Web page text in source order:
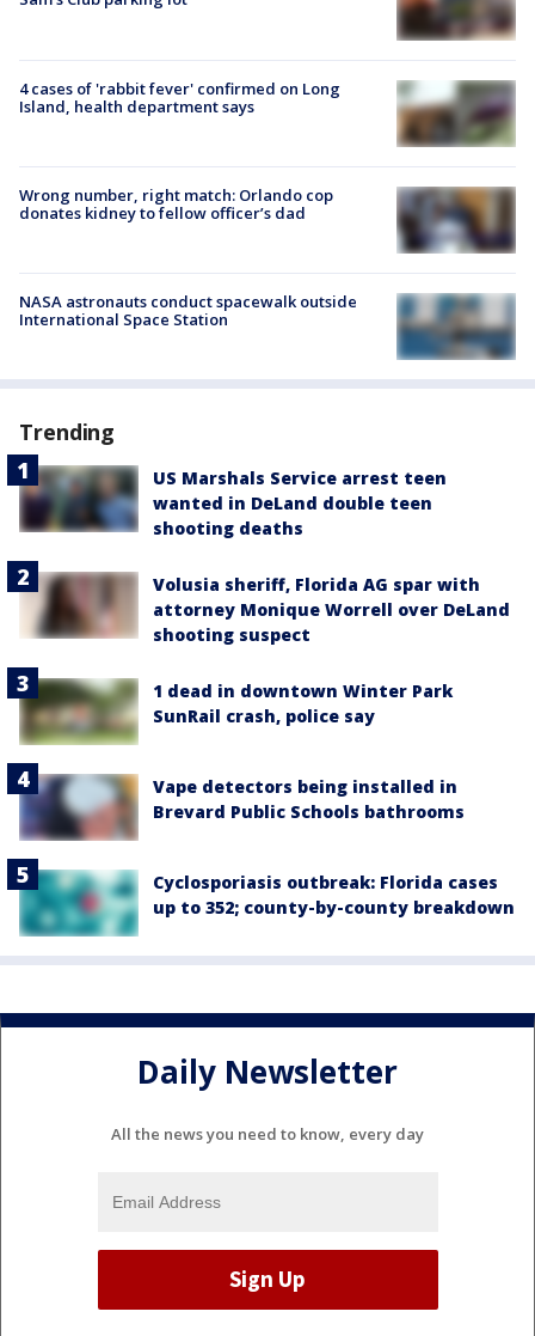
4 cases of 'rabbit fever' confirmed on Long
Island, health department says
Wrong number, right match: Orlando cop
donates kidney to fellow officer’s dad
NASA astronauts conduct spacewalk outside
International Space Station
Trending
US Marshals Service arrest teen
wanted in DeLand double teen
shooting deaths
Volusia sheriff, Florida AG spar with
attorney Monique Worrell over DeLand
shooting suspect
1 dead in downtown Winter Park
SunRail crash, police say
Vape detectors being installed in
Brevard Public Schools bathrooms
Cyclosporiasis outbreak: Florida cases
up to 352; county-by-county breakdown
Daily Newsletter
All the news you need to know, every day